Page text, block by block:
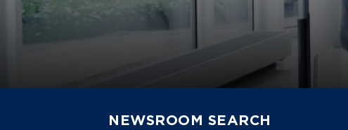
NEWSROOM SEARCH